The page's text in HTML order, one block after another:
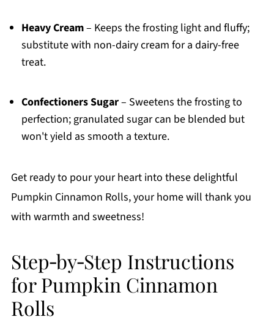
Heavy Cream– Keeps the frosting light and fluffy;
substitute with non-dairy cream for a dairy-free
treat.
Confectioners Sugar– Sweetens the frosting to
perfection; granulated sugar can be blended but
won't yield as smooth a texture.
Get ready to pour your heart into these delightful
Pumpkin Cinnamon Rolls, your home will thank you
with warmth and sweetness!
Step‑by‑Step Instructions
for Pumpkin Cinnamon
Rolls